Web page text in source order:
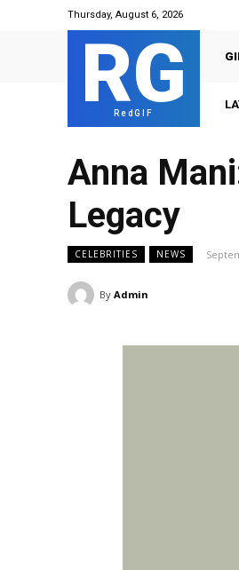
Thursday, August 6, 2026
RG
RedGIF
Anna
Legacy
CELEBRITIES NEWS
By Admin